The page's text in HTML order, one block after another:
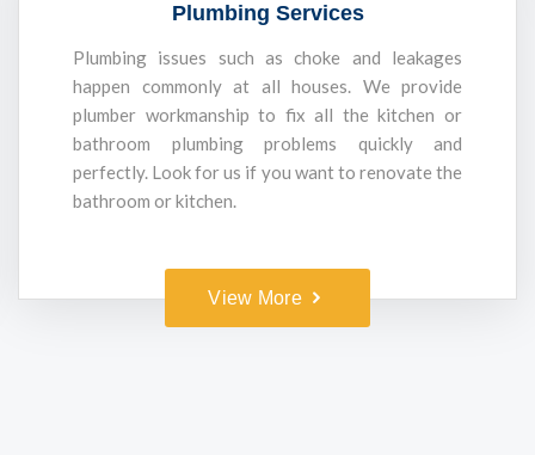
Plumbing Services
Plumbing issues such as choke and leakages
happen commonly at all houses. We provide
plumber workmanship to fix all the kitchen or
bathroom plumbing problems quickly and
perfectly. Look for us if you want to renovate the
bathroom or kitchen.
View More